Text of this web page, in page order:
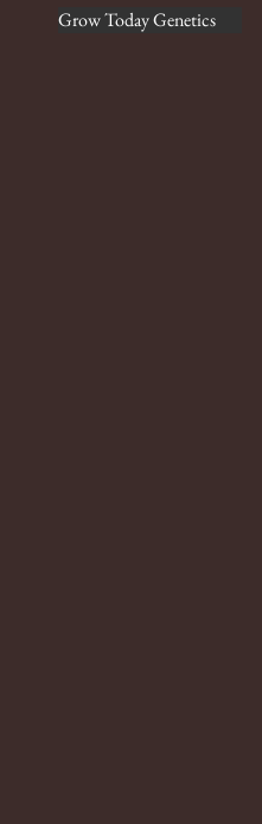
Grow Today Genetics